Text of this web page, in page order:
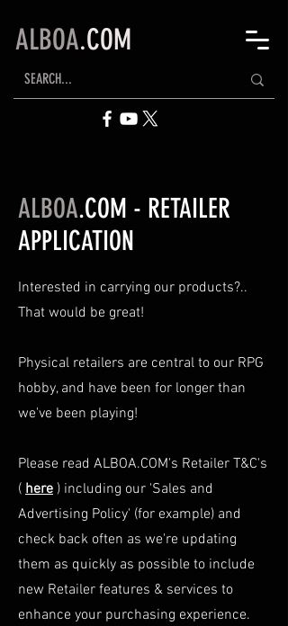
ALBOA.COM
ALBOA.COM - RETAILER
APPLICATION
Interested in carrying our products?..
That would be great!
Physical retailers are central to our RPG
hobby, and have been for longer than
we've been playing!
Please read ALBOA.COM's Retailer T&C's
( here ) including our 'Sales and
Advertising Policy' (for example) and
check back often as we're updating
them as quickly as possible to include
new Retailer features & services to
enhance your purchasing experience.